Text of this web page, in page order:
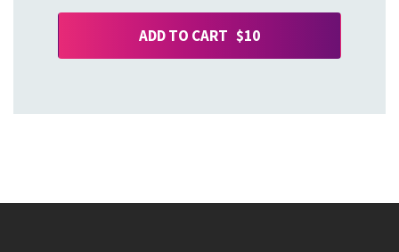
ADD TO CART $10